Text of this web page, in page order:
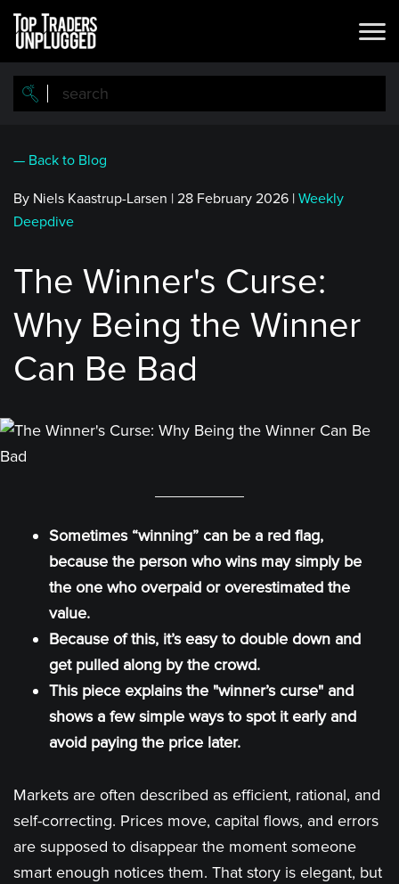
Skip
main
content
— Back to Blog
By Niels Kaastrup-Larsen | 28 February 2026 | Weekly
Deepdive
The Winner's Curse:
Why Being the Winner
Can Be Bad
Sometimes “winning” can be a red flag,
because the person who wins may simply be
the one who overpaid or overestimated the
value.
Because of this, it’s easy to double down and
get pulled along by the crowd.
This piece explains the "winner’s curse" and
shows a few simple ways to spot it early and
avoid paying the price later.
Markets are often described as efficient, rational, and
self-correcting. Prices move, capital flows, and errors
are supposed to disappear the moment someone
smart enough notices them. That story is elegant, but